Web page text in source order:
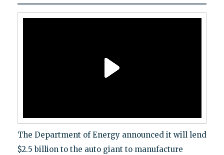
The Department of Energy announced it will lend
$2.5 billion to the auto giant to manufacture